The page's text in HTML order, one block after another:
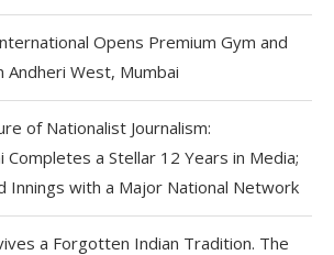
Opens Premium Gym and
Andheri West, Mumbai
of Nationalist Journalism:
Completes a Stellar 12 Years in Media;
Innings with a Major National Network
a Forgotten Indian Tradition. The